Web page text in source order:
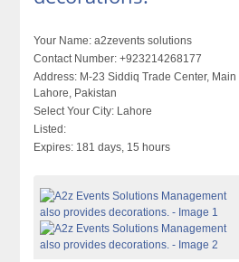
Your Name: a2zevents solutions
Contact Number: +923214268177
Address: M-23 Siddiq Trade Center,
Lahore, Pakistan
Select Your City: Lahore
Listed:
Expires: 181 days, 15 hours